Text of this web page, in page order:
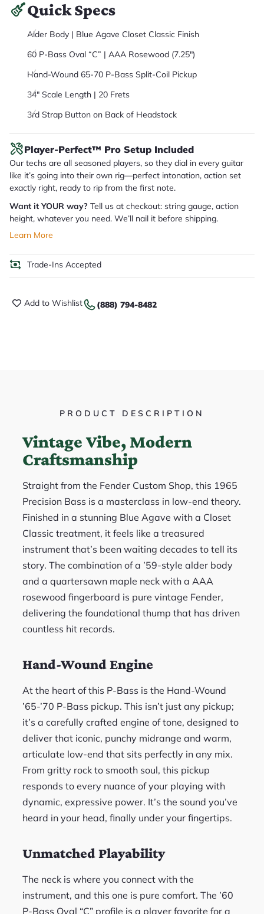
Quick Specs
Alder Body | Blue Agave Closet Classic Finish
60 P-Bass Oval “C” | AAA Rosewood (7.25")
Hand-Wound 65-70 P-Bass Split-Coil Pickup
34" Scale Length | 20 Frets
3rd Strap Button on Back of Headstock
Player-Perfect™ Pro Setup Included
Our techs are all seasoned players, so they dial in every guitar
like it’s going into their own rig—perfect intonation, action set
exactly right, ready to rip from the first note.
Want it YOUR way? Tell us at checkout: string gauge, action
height, whatever you need. We’ll nail it before shipping.
Learn More
Trade-Ins Accepted
Add to Wishlist (888) 794-8482
PRODUCT DESCRIPTION
Vintage Vibe, Modern
Craftsmanship
Straight from the Fender Custom Shop, this 1965
Precision Bass is a masterclass in low-end theory.
Finished in a stunning Blue Agave with a Closet
Classic treatment, it feels like a treasured
instrument that’s been waiting decades to tell its
story. The combination of a ’59-style alder body
and a quartersawn maple neck with a AAA
rosewood fingerboard is pure vintage Fender,
delivering the foundational thump that has driven
countless hit records.
Hand-Wound Engine
At the heart of this P-Bass is the Hand-Wound
’65-’70 P-Bass pickup. This isn’t just any pickup;
it’s a carefully crafted engine of tone, designed to
deliver that iconic, punchy midrange and warm,
articulate low-end that sits perfectly in any mix.
From gritty rock to smooth soul, this pickup
responds to every nuance of your playing with
dynamic, expressive power. It’s the sound you’ve
heard in your head, finally under your fingertips.
Unmatched Playability
The neck is where you connect with the
instrument, and this one is pure comfort. The ’60
P-Bass Oval “C” profile is a player favorite for a